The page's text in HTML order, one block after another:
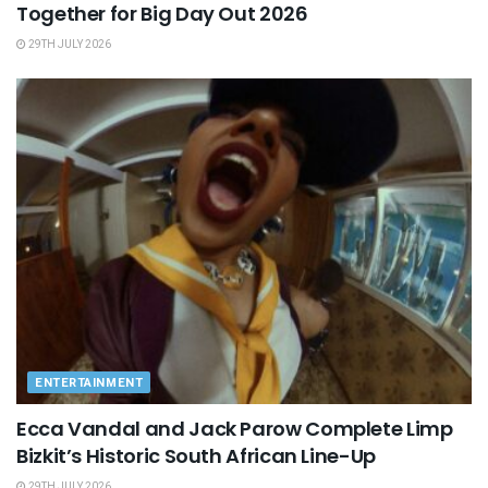
Together for Big Day Out 2026
29TH JULY 2026
ENTERTAINMENT
Ecca Vandal and Jack Parow Complete Limp
Bizkit’s Historic South African Line-Up